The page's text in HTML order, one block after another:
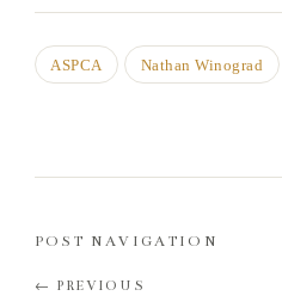
ASPCA Nathan Winograd
POST NAVIGATION